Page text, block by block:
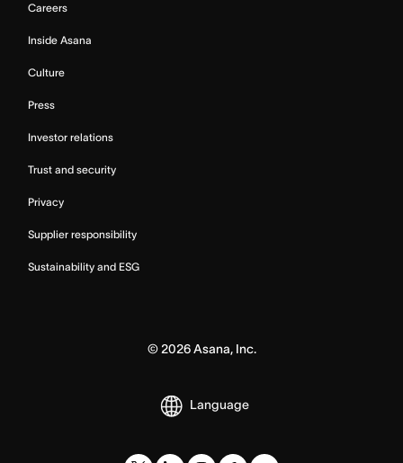
Careers
Inside Asana
Culture
Press
Investor relations
Trust and security
Privacy
Supplier responsibility
Sustainability and ESG
© 2026Asana, Inc.
Language